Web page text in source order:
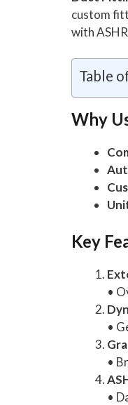
custom
with
Table
Why
Key
•
•
•
•